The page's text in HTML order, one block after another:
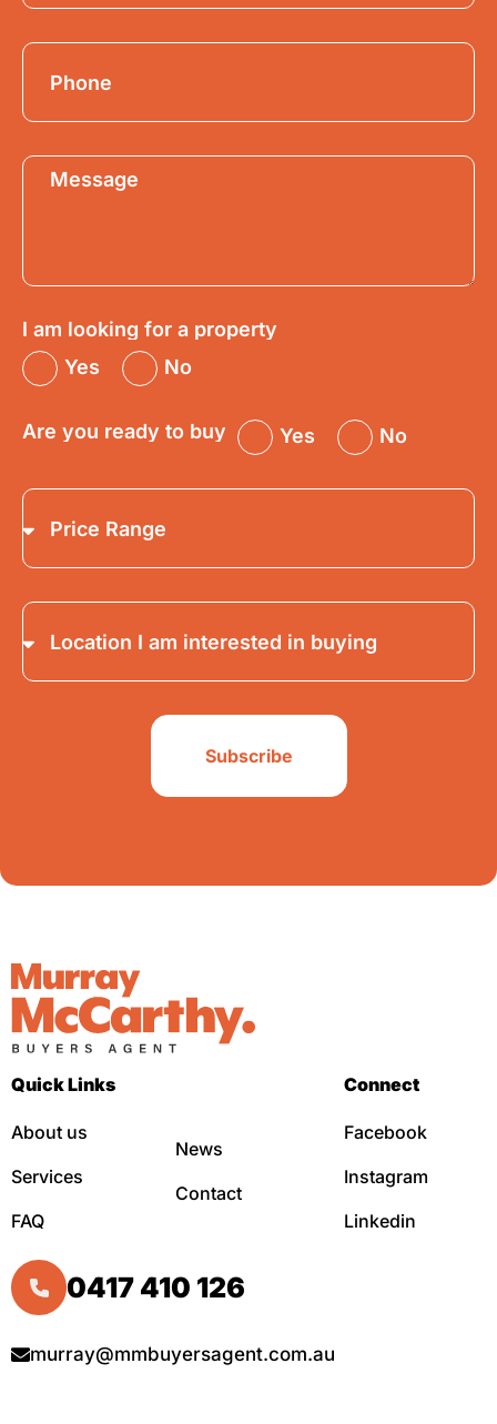
I am looking for a property
Yes
No
Are you ready to buy Yes No
Subscribe
Quick Links
About us
Services
FAQ
News
Contact
Connect
Facebook
Instagram
Linkedin
0417 410 126
murray@mmbuyersagent.com.au